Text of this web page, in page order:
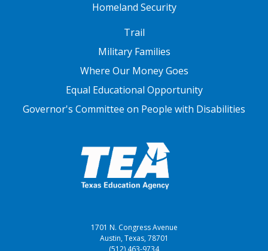
Homeland Security
Trail
Military Families
Where Our Money Goes
Equal Educational Opportunity
Governor's Committee on People with Disabilities
1701 N. Congress Avenue
Austin, Texas, 78701
(512) 463-9734